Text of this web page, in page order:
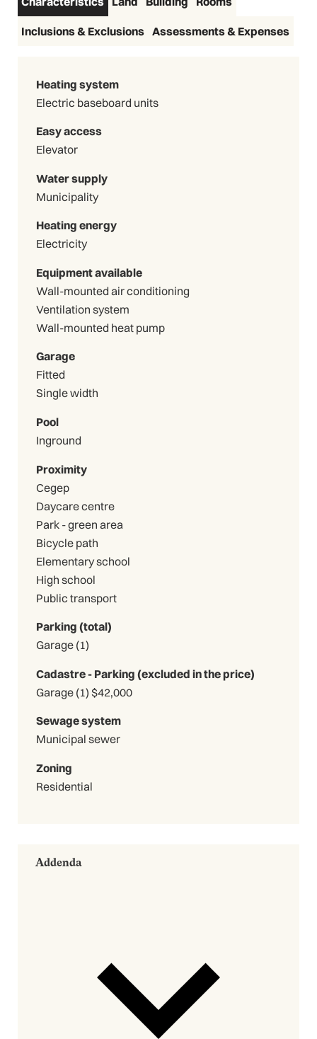
Inclusions & Exclusions Assessments & Expenses
Heating system
Electric baseboard units
Easy access
Elevator
Water supply
Municipality
Heating energy
Electricity
Equipment available
Wall-mounted air conditioning
Ventilation system
Wall-mounted heat pump
Garage
Fitted
Single width
Pool
Inground
Proximity
Cegep
Daycare centre
Park - green area
Bicycle path
Elementary school
High school
Public transport
Parking (total)
Garage (1)
Cadastre - Parking (excluded in the price)
Garage (1) $42,000
Sewage system
Municipal sewer
Zoning
Residential
Addenda